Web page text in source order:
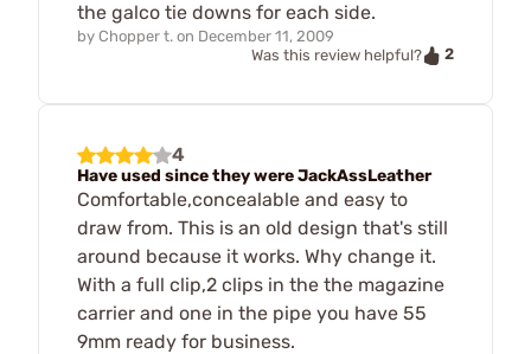
the galco tie downs for each side.
by Chopper t. on December 11, 2009
Was this review helpful?
2
4
Have used since they were JackAssLeather
Comfortable,concealable and easy to
draw from. This is an old design that's still
around because it works. Why change it.
With a full clip,2 clips in the the magazine
carrier and one in the pipe you have 55
9mm ready for business.